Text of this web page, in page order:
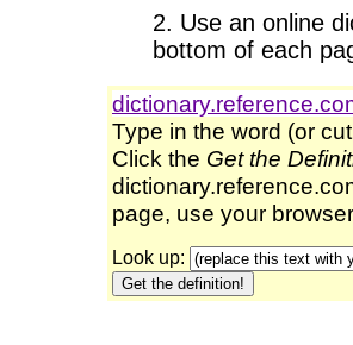
2. Use an online
bottom of each
Type in the word (or
Click the Get the
page, use your
Look up: